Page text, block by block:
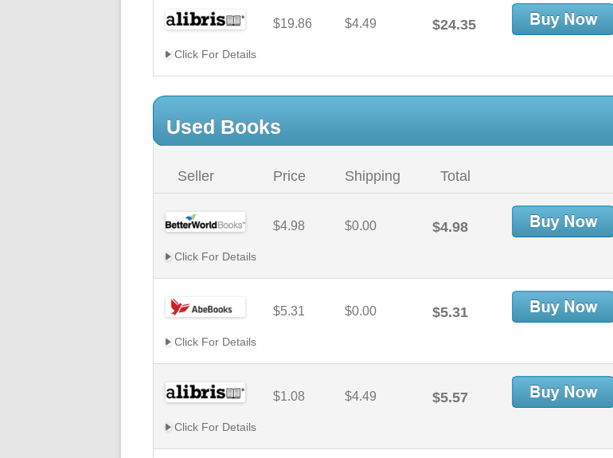
$19.86 $4.49 $24.35
Click For Details
Used Books
Seller Price Shipping Total
$4.98 $0.00 $4.98
Click For Details
$5.31 $0.00 $5.31
Click For Details
$1.08 $4.49 $5.57
Click For Details